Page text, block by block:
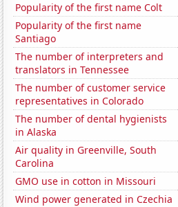
Popularity of the first name Colt
Popularity of the first name
Santiago
The number of interpreters and
translators in Tennessee
The number of customer service
representatives in Colorado
The number of dental hygienists
in Alaska
Air quality in Greenville, South
Carolina
GMO use in cotton in Missouri
Wind power generated in Czechia